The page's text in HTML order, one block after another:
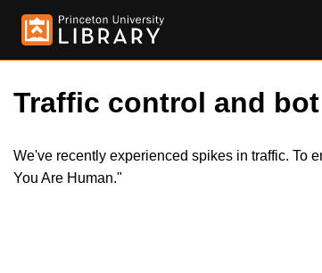
Traffic control and
We've recently experienced spikes in traffic. To
You Are Human."